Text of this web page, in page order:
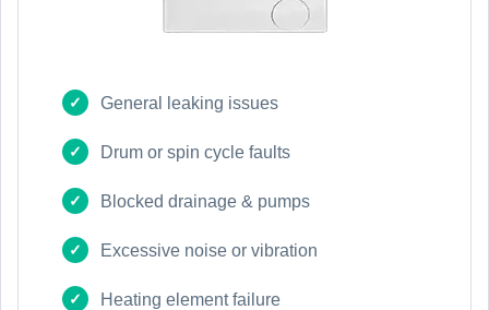
General leaking issues
Drum or spin cycle faults
Blocked drainage & pumps
Excessive noise or vibration
Heating element failure